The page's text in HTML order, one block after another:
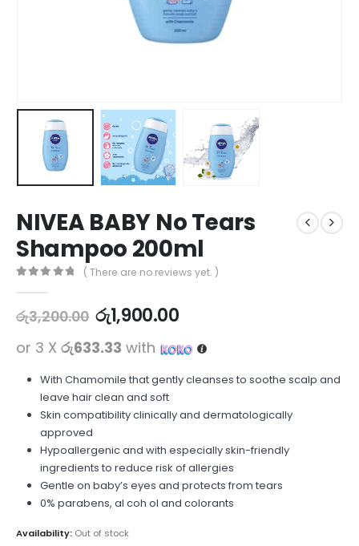
NIVEA BABY No Tears
Shampoo 200ml
( There are no reviews yet. )
රු3,200.00 රු1,900.00
or 3 X රු633.33 with
With Chamomile that gently cleanses to soothe scalp and
leave hair clean and soft
Skin compatibility clinically and dermatologically
approved
Hypoallergenic and with especially skin-friendly
ingredients to reduce risk of allergies
Gentle on baby’s eyes and protects from tears
0% parabens, al coh ol and colorants
Availability: Out of stock